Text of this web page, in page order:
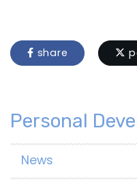
share
Personal
News